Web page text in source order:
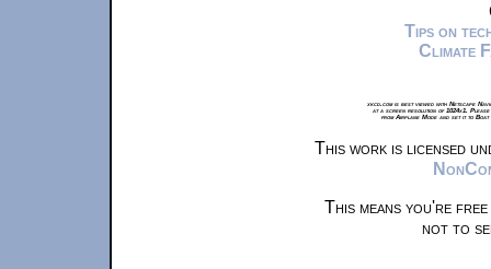
Tips on
Climate
xkcd.com is best viewed with Netscape
at a screen resolution of 1024x1.
from Airplane Mode and set it to
This work is licensed
This means you're
not to